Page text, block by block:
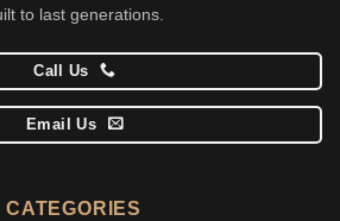
to last generations.
Call Us
Email Us
CATEGORIES